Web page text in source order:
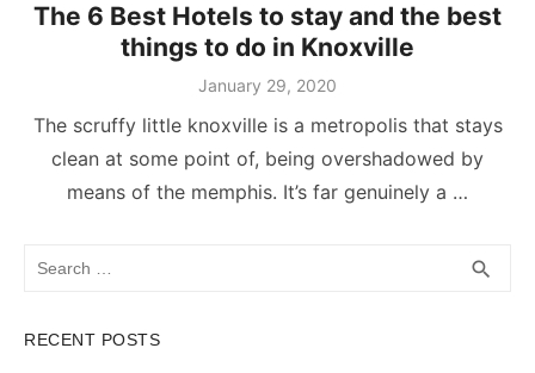
The 6 Best Hotels to stay and the best
things to do in Knoxville
Posted
January 29, 2020
The scruffy little knoxville is a metropolis that stays
clean at some point of, being overshadowed by
means of the memphis. It’s far genuinely a …
search
RECENT POSTS